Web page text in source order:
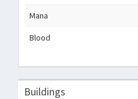
Mana
Blood
Buildings